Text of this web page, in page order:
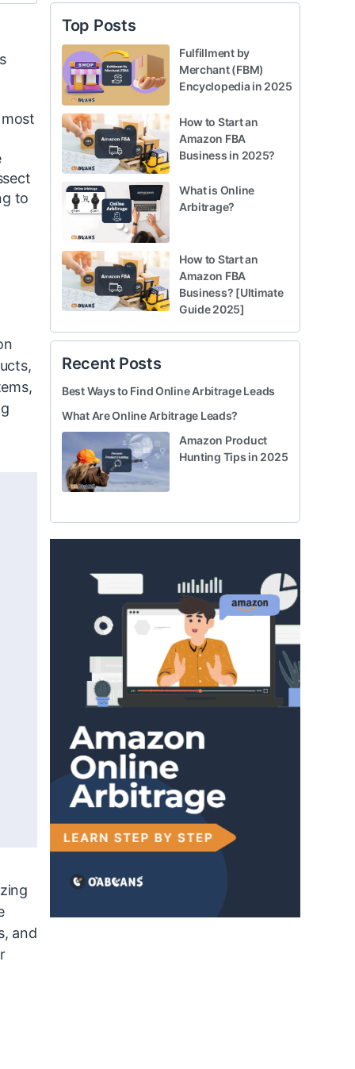
to
and
Top Posts
Fulfillment by
Merchant (FBM)
Encyclopedia in 2025
How to Start an
Amazon FBA
Business in 2025?
What is Online
Arbitrage?
How to Start an
Amazon FBA
Business? [Ultimate
Guide 2025]
Recent Posts
Best Ways to Find Online Arbitrage Leads
What Are Online Arbitrage Leads?
Amazon Product
Hunting Tips in 2025